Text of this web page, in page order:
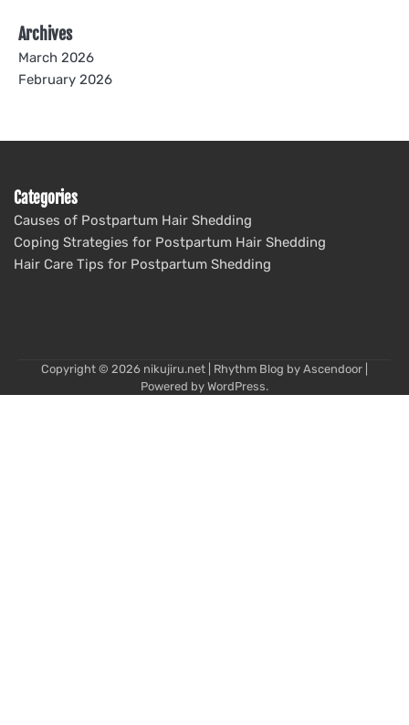
Archives
March 2026
February 2026
Categories
Causes of Postpartum Hair Shedding
Coping Strategies for Postpartum Hair Shedding
Hair Care Tips for Postpartum Shedding
Copyright © 2026 nikujiru.net | Rhythm Blog by Ascendoor
Powered by WordPress.